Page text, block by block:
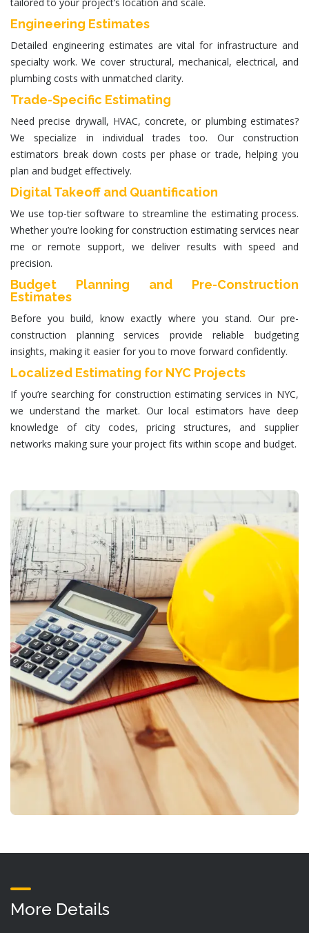
Engineering Estimates
Detailed engineering estimates are vital for infrastructure and
specialty work. We cover structural, mechanical, electrical, and
plumbing costs with unmatched clarity.
Trade-Specific Estimating
Need precise drywall, HVAC, concrete, or plumbing estimates?
We specialize in individual trades too. Our construction
estimators break down costs per phase or trade, helping you
plan and budget effectively.
Digital Takeoff and Quantification
We use top-tier software to streamline the estimating process.
Whether you’re looking for construction estimating services near
me or remote support, we deliver results with speed and
precision.
Budget Planning and Pre-Construction
Estimates
Before you build, know exactly where you stand. Our pre-
construction planning services provide reliable budgeting
insights, making it easier for you to move forward confidently.
Localized Estimating for NYC Projects
If you’re searching for construction estimating services in NYC,
we understand the market. Our local estimators have deep
knowledge of city codes, pricing structures, and supplier
networks making sure your project fits within scope and budget.
More Details